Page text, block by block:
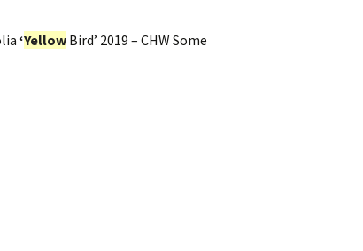
‘Yellow Bird’ 2019 – CHW Some